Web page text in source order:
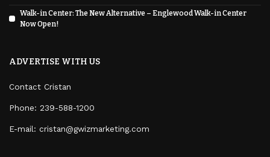
Walk-in Center: The New Alternative – Englewood Walk-in Center
Now Open!
ADVERTISE WITH US
Contact Cristan
Phone: 239-588-1200
E-mail: cristan@gwizmarketing.com